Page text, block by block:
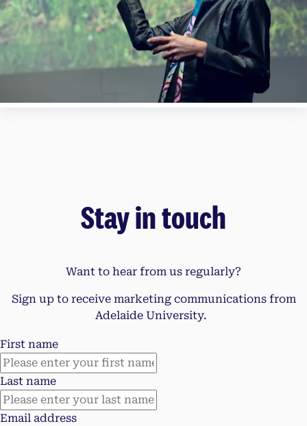
Stay in touch
Want to hear from us regularly?
Sign up to receive marketing communications from
Adelaide University.
First name
Last name
Email address